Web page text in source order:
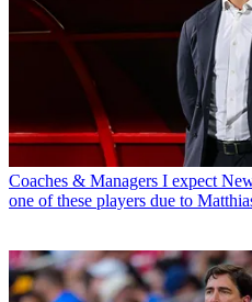
Coaches & Managers I expect
one of these players due to